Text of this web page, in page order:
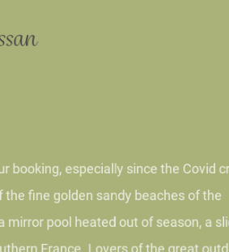
booking, especially since the
the fine golden sandy beaches
mirror pool heated out of